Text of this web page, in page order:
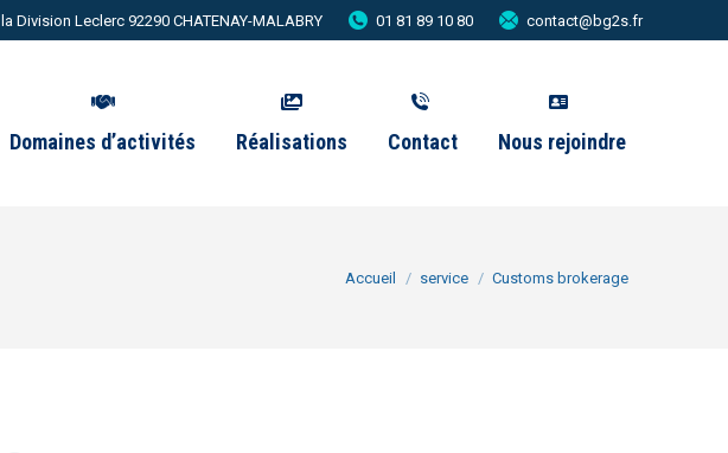
Division Leclerc 92290 CHATENAY-MALABRY 01 81 89 10 80 contact@bg2s.fr
Domaines d’activités Réalisations Contact Nous rejoindre
Vous êtes ici :
Accueil service Customs brokerage